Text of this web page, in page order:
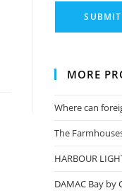
MORE
Where can
The
HARBOUR
DAMAC Bay by